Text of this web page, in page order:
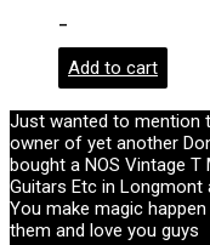
-
Add to cart
Just wanted to mention
owner of yet another
bought a NOS Vintage
Guitars Etc in Longmont
You make magic
them and love you guys